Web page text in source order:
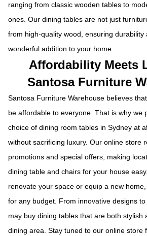
ranging from classic wooden tables to
ones. Our dining tables are not just
from high-quality wood, ensuring durability
wonderful addition to your home.
Affordability Meets
Santosa Furniture
Santosa Furniture Warehouse believes
be affordable to everyone. That is why we
choice of dining room tables in Sydney at
without sacrificing luxury. Our online store
promotions and special offers, making
dining table and chairs for your house
renovate your space or equip a new
for any budget. From innovative designs
may buy dining tables that are both stylish
dining area. Stay tuned to our online store